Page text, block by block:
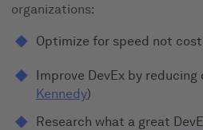
organizations:
Optimize for speed not cost
Improve DevEx by
Kennedy)
Research what a great